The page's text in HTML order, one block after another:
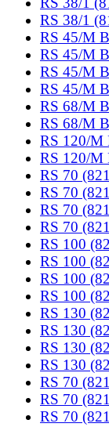
RS 38/1
RS 45/M
RS 45/M
RS 45/M
RS 45/M
RS 68/M
RS 68/M
RS 120/M
RS 120/M
RS 70
RS 70
RS 70
RS 70
RS 100
RS 100
RS 100
RS 100
RS 130
RS 130
RS 130
RS 130
RS 70
RS 70
RS 70